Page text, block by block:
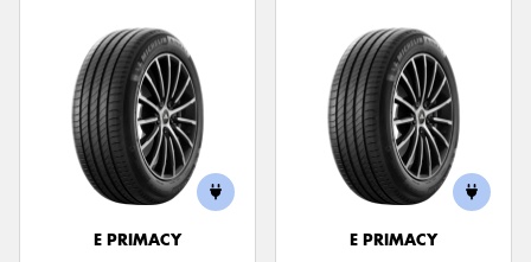
E PRIMACY
E PRIMACY